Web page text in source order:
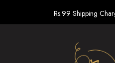
Rs.99 Shipping